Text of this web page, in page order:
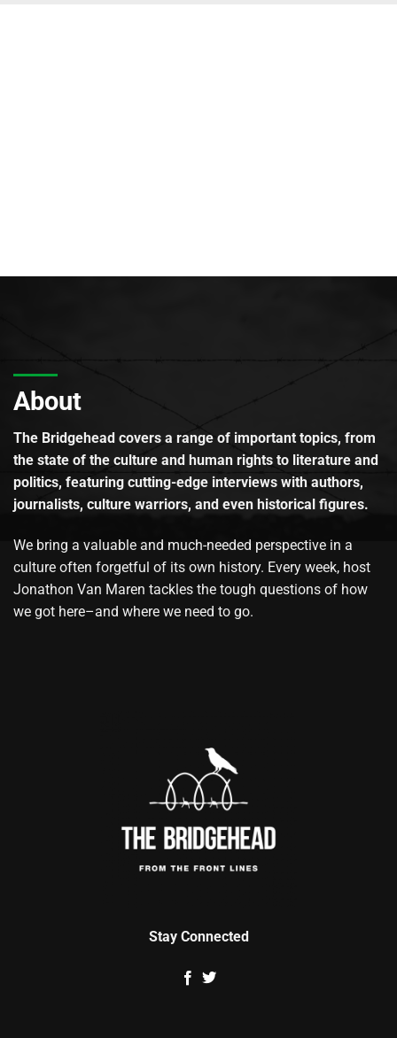
About
The Bridgehead covers a range of important topics, from
the state of the culture and human rights to literature and
politics, featuring cutting-edge interviews with authors,
journalists, culture warriors, and even historical figures.
We bring a valuable and much-needed perspective in a
culture often forgetful of its own history. Every week, host
Jonathon Van Maren tackles the tough questions of how
we got here–and where we need to go.
Stay Connected